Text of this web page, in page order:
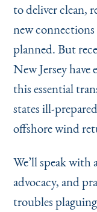
to deliver clean,
new
planned. But
New Jersey
this essential
states ill-
offshore wind
We’ll speak with
advocacy, and
troubles